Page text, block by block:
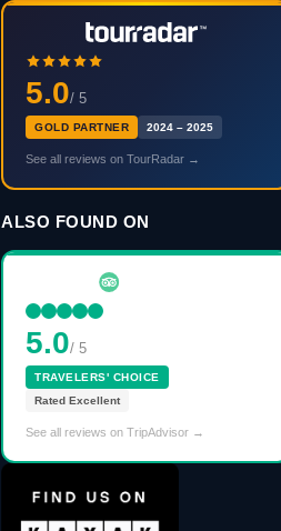
5.0/ 5
GOLD PARTNER 2024 – 2025
See all reviews on TourRadar →
ALSO FOUND ON
5.0/ 5
TRAVELERS' CHOICE
Rated Excellent
See all reviews on TripAdvisor →